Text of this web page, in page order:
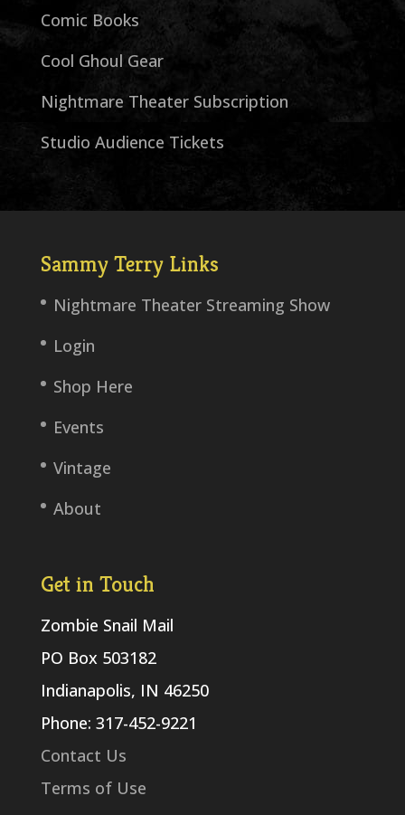
Comic Books
Cool Ghoul Gear
Nightmare Theater Subscription
Studio Audience Tickets
Sammy Terry Links
Nightmare Theater Streaming Show
Login
Shop Here
Events
Vintage
About
Get in Touch
Zombie Snail Mail
PO Box 503182
Indianapolis, IN 46250
Phone: 317-452-9221
Contact Us
Terms of Use